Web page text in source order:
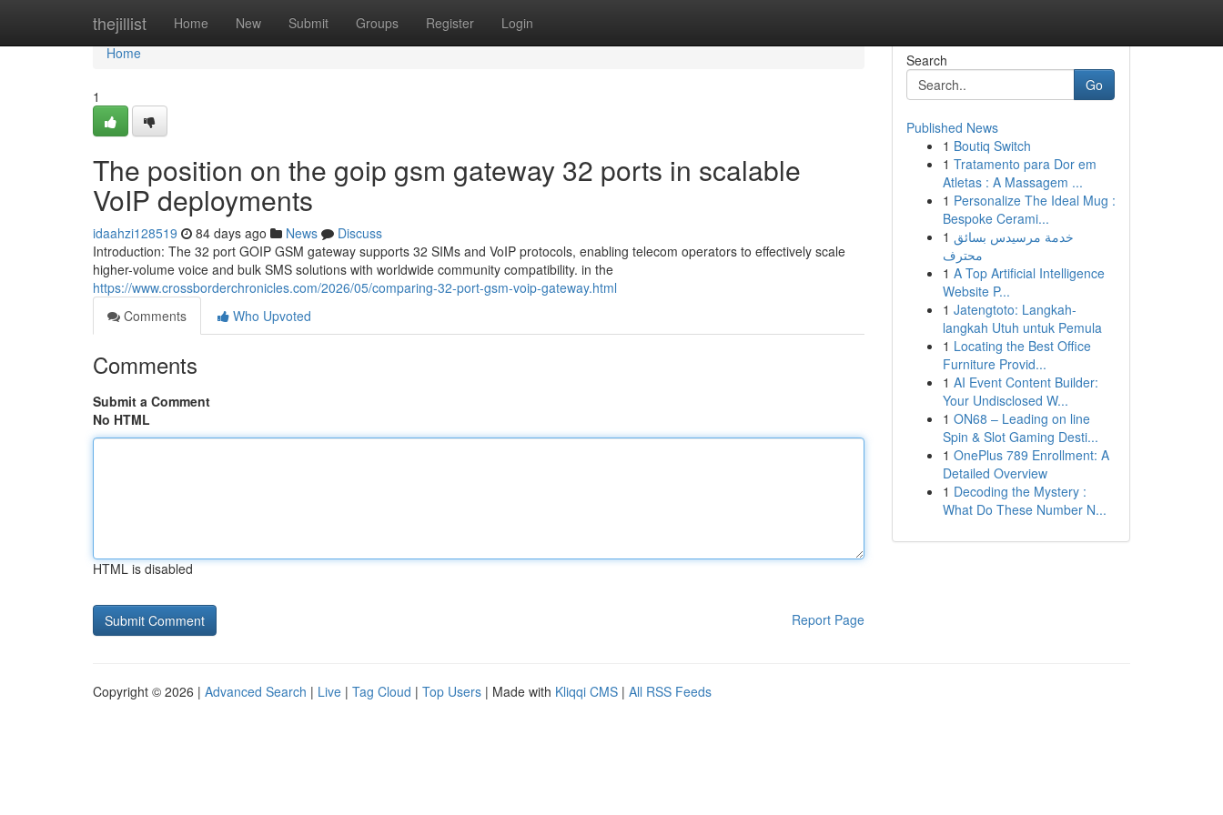
thejillist Home New Submit Groups Register Login
Home
Home
1
The position on the goip gsm gateway 32 ports in scalable
VoIP deployments
idaahzi128519 84 days ago News
Discuss
Introduction: The 32 port GOIP GSM gateway supports 32 SIMs and VoIP protocols, enabling telecom operators to effectively scale
higher-volume voice and bulk SMS solutions with worldwide community compatibility. in the
https://www.crossborderchronicles.com/2026/05/comparing-32-port-gsm-voip-gateway.html
Comments
Who Upvoted
Comments
Submit a Comment
No HTML
HTML is disabled
Report Page
Search
Go
Published News
1 Boutiq Switch
1 Tratamento para Dor em
Atletas : A Massagem ...
1 Personalize The Ideal Mug :
Bespoke Cerami...
1 خدمة مرسيدس بسائق
محترف
1 A Top Artificial Intelligence
Website P...
1 Jatengtoto: Langkah-
langkah Utuh untuk Pemula
1 Locating the Best Office
Furniture Provid...
1 AI Event Content Builder:
Your Undisclosed W...
1 ON68 – Leading on line
Spin & Slot Gaming Desti...
1 OnePlus 789 Enrollment: A
Detailed Overview
1 Decoding the Mystery :
What Do These Number N...
Copyright © 2026 | Advanced Search | Live | Tag Cloud | Top Users | Made with Kliqqi CMS | All RSS Feeds